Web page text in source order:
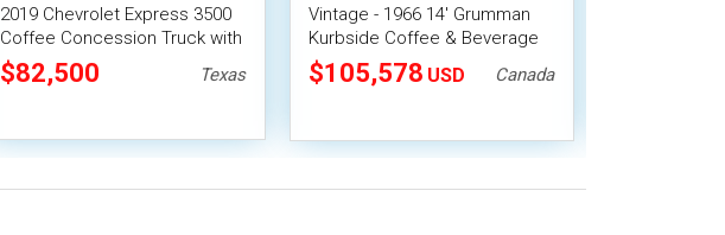
2019 Chevrolet Express 3500
Coffee Concession Truck with
Solar Panels
$82,500 Texas
Vintage - 1966 14' Grumman
Kurbside Coffee & Beverage
Truck with New Engine York
$105,578 USD Canada